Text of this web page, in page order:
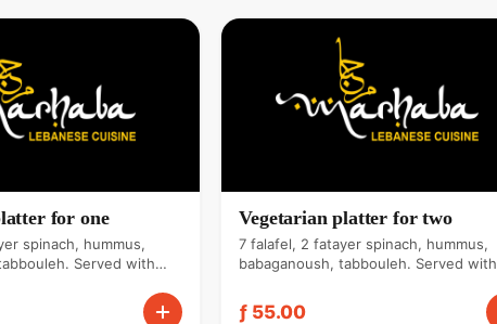
for one
spinach, hummus,
Served with
Vegetarian platter for two
7 falafel, 2 fatayer spinach, hummus,
babaganoush, tabbouleh. Served with
ƒ 55.00